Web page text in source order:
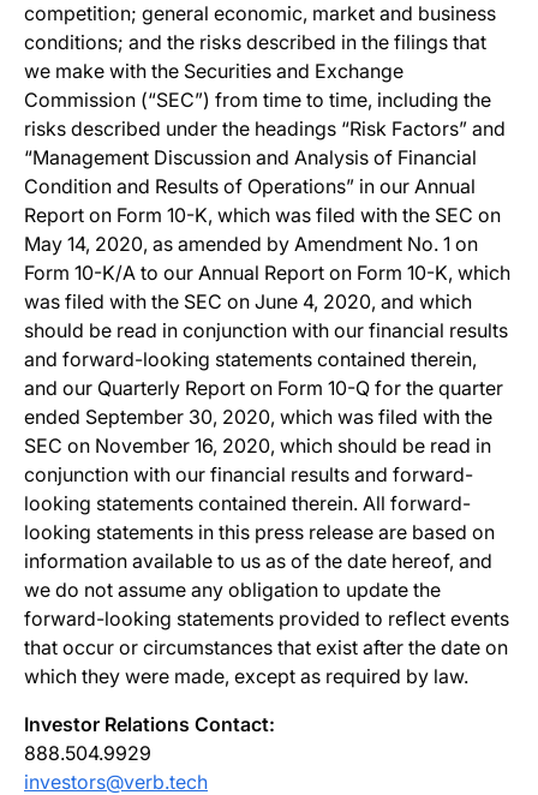
competition; general economic, market and business
conditions; and the risks described in the filings that
we make with the Securities and Exchange
Commission (“SEC”) from time to time, including the
risks described under the headings “Risk Factors” and
“Management Discussion and Analysis of Financial
Condition and Results of Operations” in our Annual
Report on Form 10-K, which was filed with the SEC on
May 14, 2020, as amended by Amendment No. 1 on
Form 10-K/A to our Annual Report on Form 10-K, which
was filed with the SEC on June 4, 2020, and which
should be read in conjunction with our financial results
and forward-looking statements contained therein,
and our Quarterly Report on Form 10-Q for the quarter
ended September 30, 2020, which was filed with the
SEC on November 16, 2020, which should be read in
conjunction with our financial results and forward-
looking statements contained therein. All forward-
looking statements in this press release are based on
information available to us as of the date hereof, and
we do not assume any obligation to update the
forward-looking statements provided to reflect events
that occur or circumstances that exist after the date on
which they were made, except as required by law.
Investor Relations Contact:
888.504.9929
investors@verb.tech